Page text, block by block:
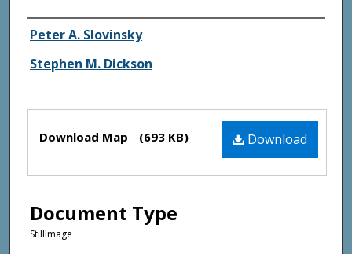
Authors
Peter A. Slovinsky
Stephen M. Dickson
Files Download
Download Map (693 KB)
Document Type
StillImage